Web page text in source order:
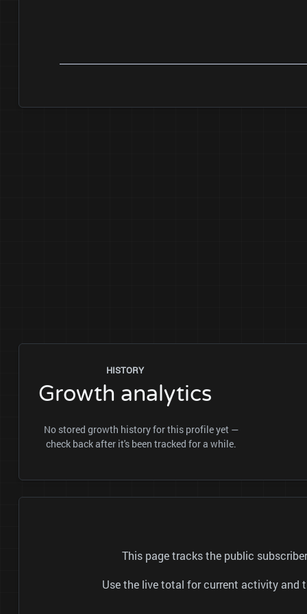
HISTORY
Growth analytics
No stored growth history for this profile yet —
check back after it's been tracked for a while.
This page tracks the public
Use the live total for current activity and